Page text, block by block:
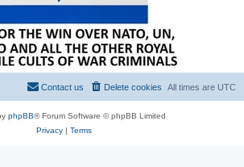
All times are UTC
Delete cookies
Contact us
phpBB® Forum Software © phpBB Limited
Privacy| Terms